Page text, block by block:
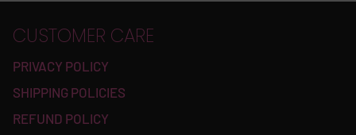
CUSTOMER CARE
PRIVACY POLICY
SHIPPING POLICIES
REFUND POLICY